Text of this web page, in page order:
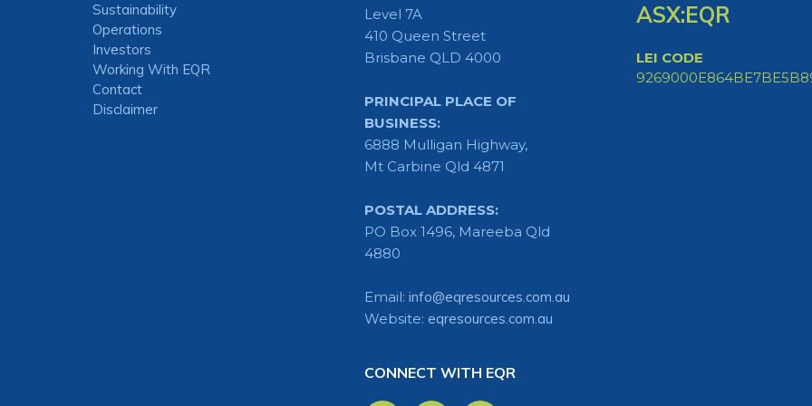
Sustainability
Operations
Investors
Working With EQR
Contact
Disclaimer
Level 7A
410 Queen Street
Brisbane QLD 4000
PRINCIPAL PLACE OF
BUSINESS:
6888 Mulligan Highway,
Mt Carbine Qld 4871
POSTAL ADDRESS:
PO Box 1496, Mareeba Qld
4880
Email: info@eqresources.com.au
Website: eqresources.com.au
CONNECT WITH EQR
ASX:EQR
LEI CODE